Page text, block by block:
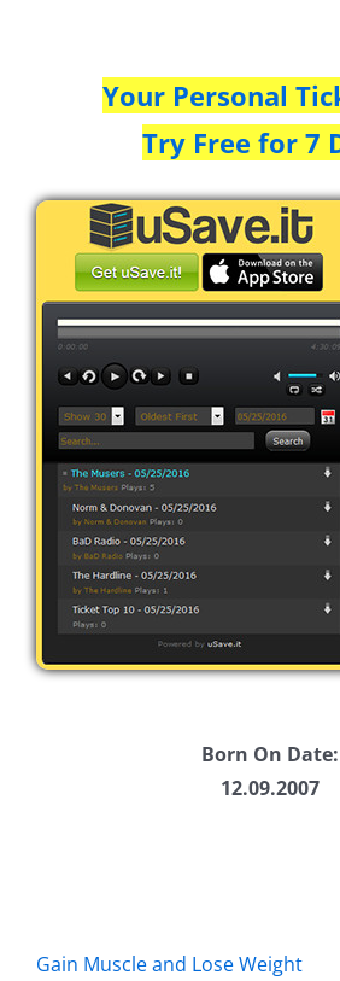
Your Personal
Try Free for 7
Born On Date:
12.09.2007
Gain Muscle and Lose Weight